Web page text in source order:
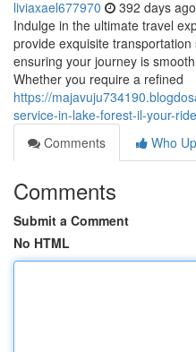
liviaxael677970 392 days ago
Indulge in the ultimate travel
provide exquisite
ensuring your journey is
Whether you require a refined
https://
service-in-lake-forest-il-your-
Comments
Who
Comments
Submit a Comment
No HTML